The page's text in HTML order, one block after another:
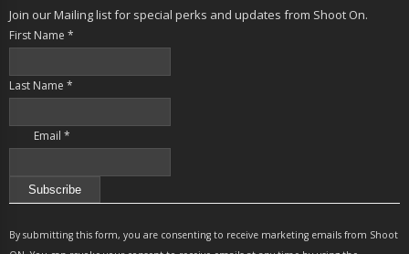
Join our Mailing list for special perks and updates from Shoot On.
First Name *
Last Name *
Email *
Contact
Use.
By submitting this form, you are consenting to receive marketing emails from Shoot